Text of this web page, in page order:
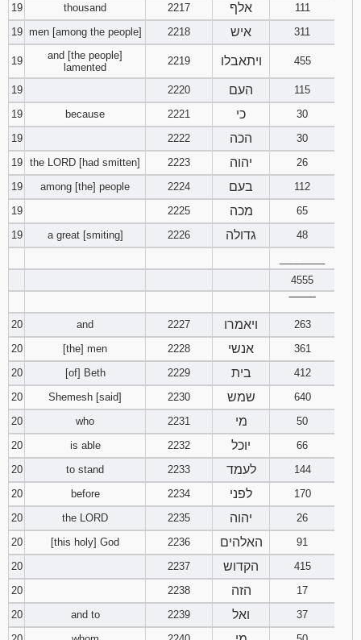
19
thousand 2217 אלף
111
19
men [among the people] 2218 איש 311
19
and [the people]
lamented
2219 ויתאבלו 455
19 2220 העם
115
19
because 2221 כי
30
19
2222 הכה
30
19
the LORD [had smitten] 2223 יהוה
26
19
among [the] people 2224 בעם
112
19
2225 מכה
65
19
a great [smiting] 2226 גדולה
48
4555
20
and 2227 ויאמרו
263
20
[the] men 2228 אנשי
361
20
[of] Beth 2229 בית
412
20
Shemesh [said] 2230 שמש
640
20
who 2231 מי
50
20
is able 2232 יוכל
66
20
to stand 2233 לעמד
144
20
before 2234 לפני
170
20
the LORD 2235 יהוה
26
20
[this holy] God 2236 האלהים
91
20
2237 הקדוש
415
20
2238 הזה
17
20
and to 2239 ואל
37